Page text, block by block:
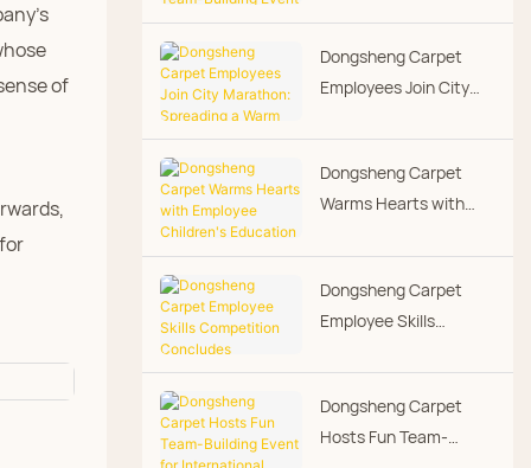
of
Event - Warmth Along
the Way
Dongsheng Carpet
Employees Join City
Culture Through
Running
Dongsheng Carpet
Warms Hearts with
Education Grants,
Putting People-First
Culture into Practice
Dongsheng Carpet
Employee Skills
Successfully
Dongsheng Carpet
Hosts Fun Team-